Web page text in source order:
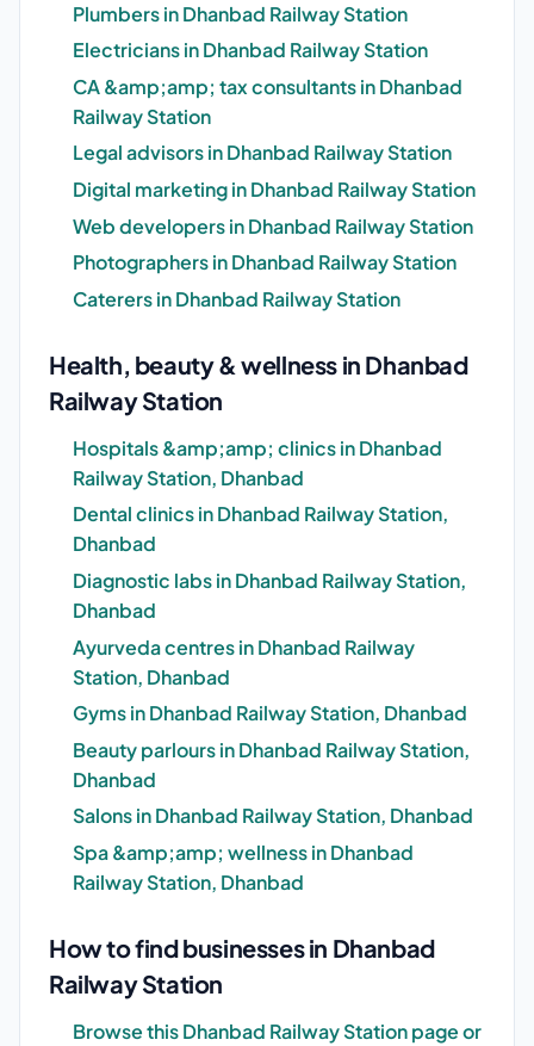
Plumbers in Dhanbad Railway Station
Electricians in Dhanbad Railway Station
CA &amp;amp; tax consultants in Dhanbad
Railway Station
Legal advisors in Dhanbad Railway Station
Digital marketing in Dhanbad Railway Station
Web developers in Dhanbad Railway Station
Photographers in Dhanbad Railway Station
Caterers in Dhanbad Railway Station
Health, beauty & wellness in Dhanbad
Railway Station
Hospitals &amp;amp; clinics in Dhanbad
Railway Station, Dhanbad
Dental clinics in Dhanbad Railway Station,
Dhanbad
Diagnostic labs in Dhanbad Railway Station,
Dhanbad
Ayurveda centres in Dhanbad Railway
Station, Dhanbad
Gyms in Dhanbad Railway Station, Dhanbad
Beauty parlours in Dhanbad Railway Station,
Dhanbad
Salons in Dhanbad Railway Station, Dhanbad
Spa &amp;amp; wellness in Dhanbad
Railway Station, Dhanbad
How to find businesses in Dhanbad
Railway Station
Browse this Dhanbad Railway Station page or